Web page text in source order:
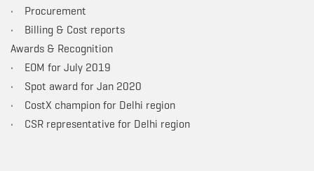
• Procurement
• Billing & Cost reports
Awards & Recognition
• EOM for July 2019
• Spot award for Jan 2020
• CostX champion for Delhi region
• CSR representative for Delhi region